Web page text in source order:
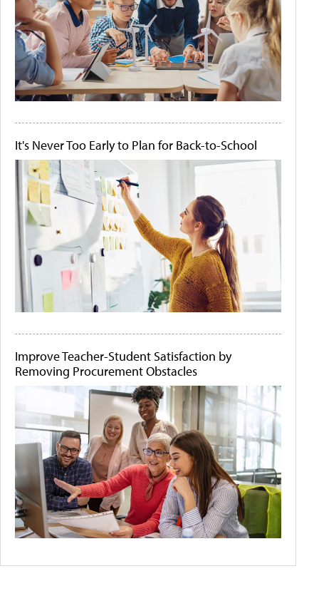
It's Never Too Early to Plan for Back-to-School
Improve Teacher-Student Satisfaction by
Removing Procurement Obstacles